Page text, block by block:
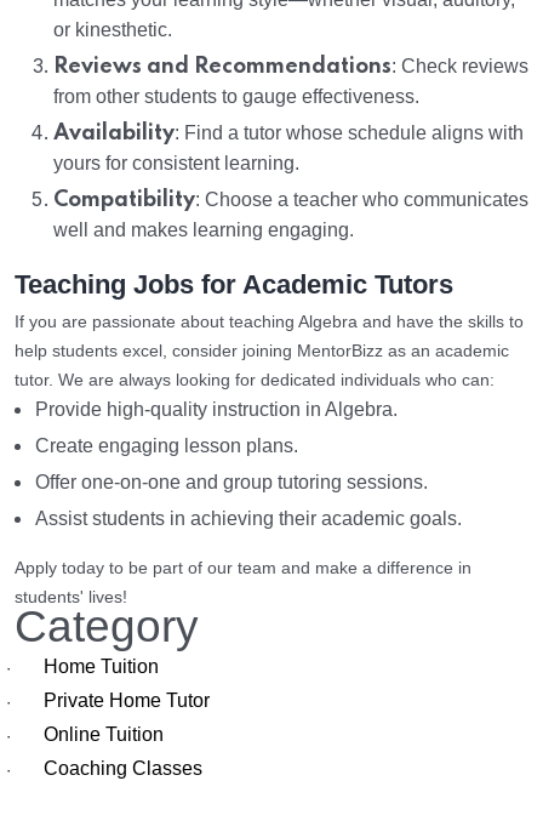
or kinesthetic.
Reviews and Recommendations: Check reviews
from other students to gauge effectiveness.
Availability: Find a tutor whose schedule aligns with
yours for consistent learning.
Compatibility: Choose a teacher who communicates
well and makes learning engaging.
Teaching Jobs for Academic Tutors
If you are passionate about teaching Algebra and have the skills to
help students excel, consider joining MentorBizz as an academic
tutor. We are always looking for dedicated individuals who can:
Provide high-quality instruction in Algebra.
Create engaging lesson plans.
Offer one-on-one and group tutoring sessions.
Assist students in achieving their academic goals.
Apply today to be part of our team and make a difference in
students' lives!
Category
· Home Tuition
· Private Home Tutor
· Online Tuition
· Coaching Classes